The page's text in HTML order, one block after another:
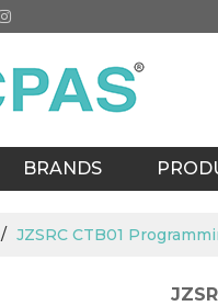
BRANDS
/ JZSRC CTB01